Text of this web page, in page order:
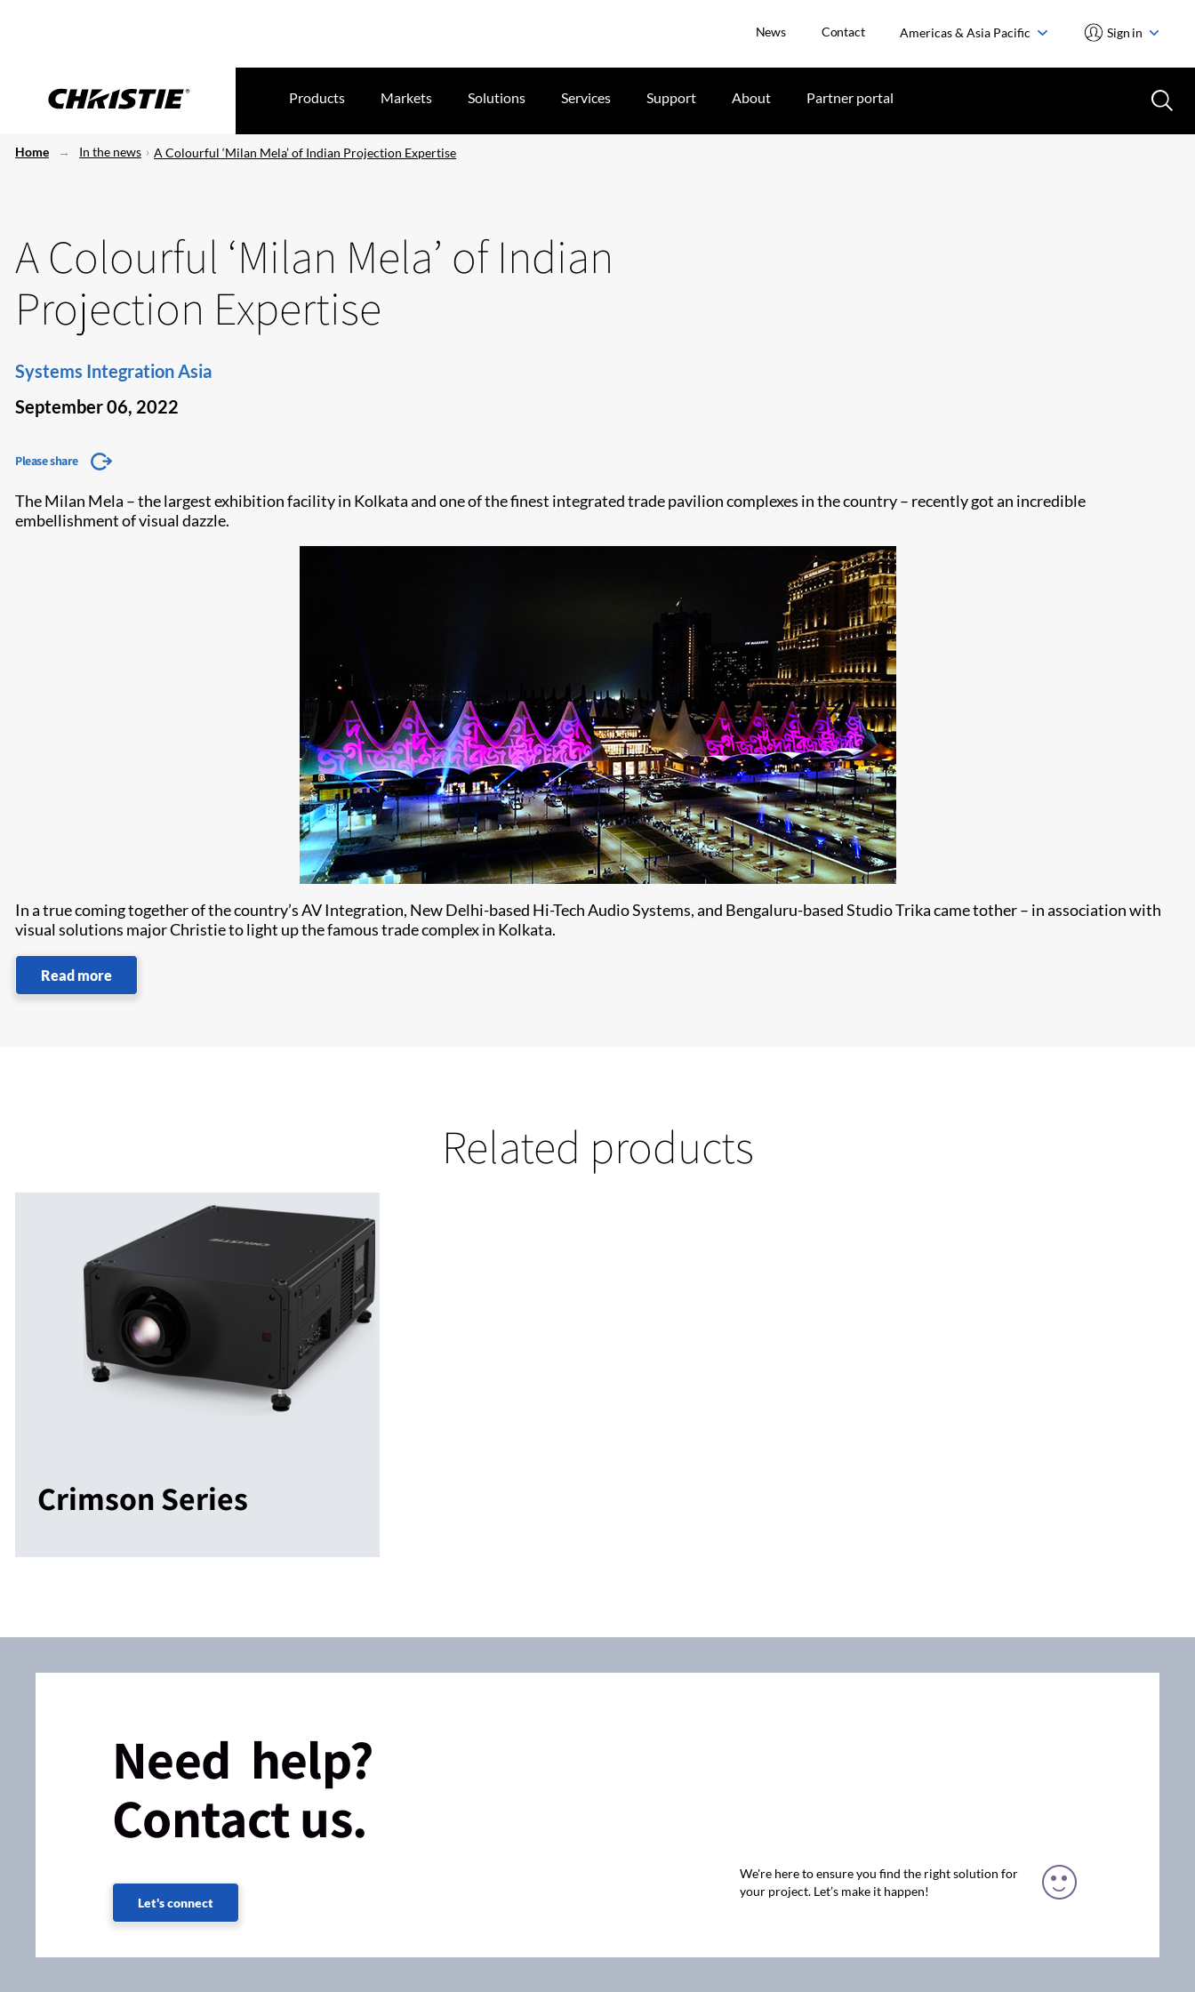
News Contact Americas & Asia Pacific Sign in
Products Markets Solutions Services Support About Partner portal
Home In the news A Colourful ‘Milan Mela’ of Indian Projection Expertise
A Colourful ‘Milan Mela’ of Indian
Projection Expertise
Systems Integration Asia
September 06, 2022
Please share
The Milan Mela – the largest exhibition facility in Kolkata and one of the finest integrated trade pavilion complexes in the country – recently got an incredible
embellishment of visual dazzle.
In a true coming together of the country’s AV Integration, New Delhi-based Hi-Tech Audio Systems, and Bengaluru-based Studio Trika came tother – in association with
visual solutions major Christie to light up the famous trade complex in Kolkata.
Read more
Related products
Crimson Series
Need help?
Contact us.
Let's connect
We're here to ensure you find the right solution for
your project. Let’s make it happen!